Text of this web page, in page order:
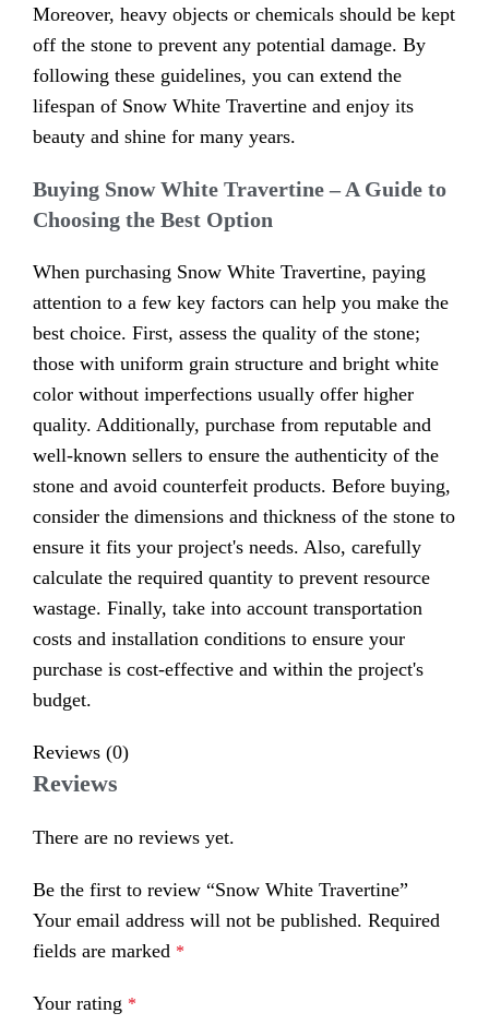
Moreover, heavy objects or chemicals should be kept
off the stone to prevent any potential damage. By
following these guidelines, you can extend the
lifespan of Snow White Travertine and enjoy its
beauty and shine for many years.
Buying Snow White Travertine – A Guide to
Choosing the Best Option
When purchasing Snow White Travertine, paying
attention to a few key factors can help you make the
best choice. First, assess the quality of the stone;
those with uniform grain structure and bright white
color without imperfections usually offer higher
quality. Additionally, purchase from reputable and
well-known sellers to ensure the authenticity of the
stone and avoid counterfeit products. Before buying,
consider the dimensions and thickness of the stone to
ensure it fits your project's needs. Also, carefully
calculate the required quantity to prevent resource
wastage. Finally, take into account transportation
costs and installation conditions to ensure your
purchase is cost-effective and within the project's
budget.
Reviews (0)
Reviews
There are no reviews yet.
Be the first to review “Snow White Travertine”
Your email address will not be published. Required
fields are marked *
Your rating *